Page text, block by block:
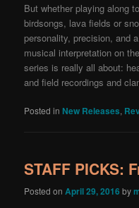
But whether playing along
birdsongs, lava fields or
personality, precision, and
musical interpretation on
series is really all about:
and field recordings and
Posted in New Releases,
STAFF PICKS:
Posted on April 29, 2016 by